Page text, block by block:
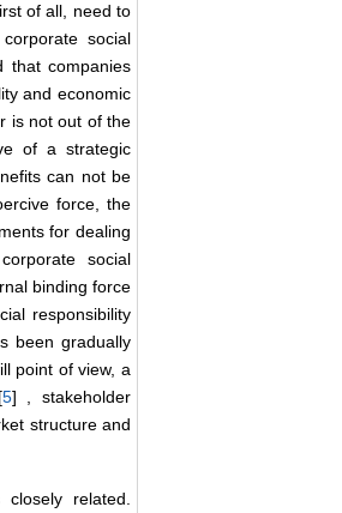
of all, need to
social
that companies
and economic
is not out of the
of a strategic
can not be
force, the
for dealing
social
binding force
responsibility
been gradually
point of view, a
5] , stakeholder
structure and
related.